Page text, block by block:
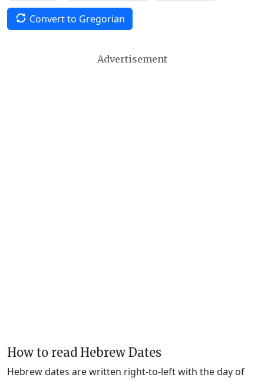
Convert to Gregorian
Advertisement
How to read Hebrew Dates
Hebrew dates are written right-to-left with the day of